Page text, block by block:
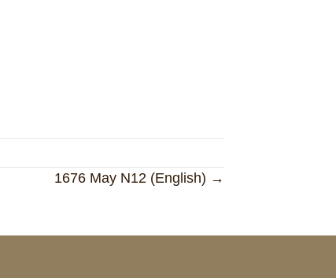
1676 May N12 (English) →